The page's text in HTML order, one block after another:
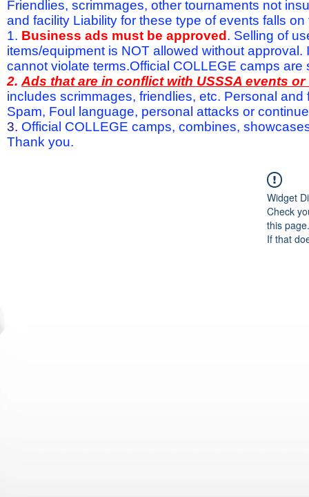
Friendlies, scrimmages, other tournaments not
and facility Liability for these type of events falls
1. Business ads must be approved . Selling of
items/equipment is NOT allowed without
cannot violate terms.Official COLLEGE camps are
2. Ads that are in conflict with USSSA events
includes scrimmages, friendlies, etc. Personal
Spam, Foul language, personal attacks or
3. Official COLLEGE camps, combines,
Thank you.
Widget
Check
this page.
If that